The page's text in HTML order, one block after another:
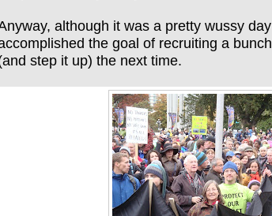
although it was a pretty wussy
the goal of recruiting a
step it up) the next time.